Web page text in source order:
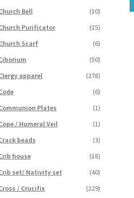
Bell
(10)
Purificator
(15)
Scarf
(6)
(50)
apparel
(278)
(6)
Plates
(1)
/ Humeral Veil
(1)
beads
(3)
house
(18)
set/ Nativity set
(40)
/ Crucifix
(229)